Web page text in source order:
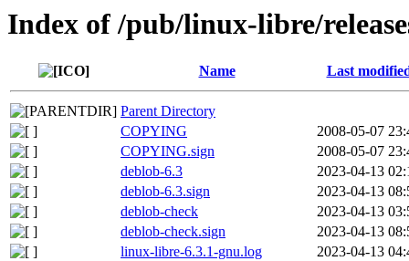
Index of /pub/linux-libre/
Name Last
Parent Directory
COPYING
2008-05-07
COPYING.sign
2008-05-07
deblob-6.3
2023-04-13
deblob-6.3.sign
2023-04-13
deblob-check
2023-04-13
deblob-check.sign
2023-04-13
linux-libre-6.3.1-gnu.log
2023-04-13